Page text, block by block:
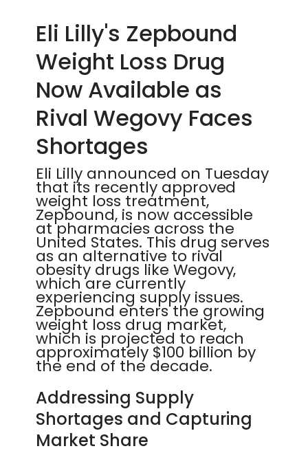
Eli Lilly's Zepbound
Weight Loss Drug
Now Available as
Rival Wegovy Faces
Shortages
Eli Lilly announced on Tuesday
that its recently approved
weight loss treatment,
Zepbound, is now accessible
at pharmacies across the
United States. This drug serves
as an alternative to rival
obesity drugs like Wegovy,
which are currently
experiencing supply issues.
Zepbound enters the growing
weight loss drug market,
which is projected to reach
approximately $100 billion by
the end of the decade.
Addressing Supply
Shortages and Capturing
Market Share